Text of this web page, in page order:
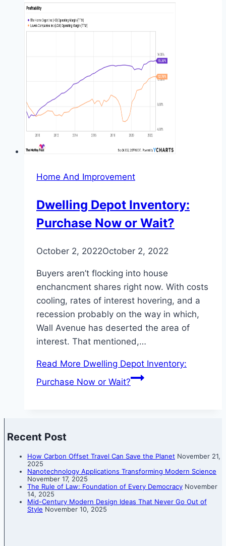
Home And Improvement
Dwelling Depot Inventory:
Purchase Now or Wait?
October 2, 2022October 2, 2022
Buyers aren’t flocking into house
enchancment shares right now. With costs
cooling, rates of interest hovering, and a
recession probably on the way in which,
Wall Avenue has deserted the area of
interest. That mentioned,…
Read More Dwelling Depot Inventory:
Purchase Now or Wait?
Recent Post
How Carbon Offset Travel Can Save the Planet November 21,
2025
Nanotechnology Applications Transforming Modern Science
November 17, 2025
The Rule of Law: Foundation of Every Democracy November
14, 2025
Mid-Century Modern Design Ideas That Never Go Out of
Style November 10, 2025